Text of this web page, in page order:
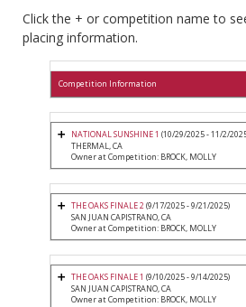
Click the + or competition name to
placing information.
Competition Information
NATIONAL SUNSHINE 1 (10/29/2025 - 11/2/
THERMAL, CA
Owner at Competition: BROCK, MOLLY
THE OAKS FINALE 2(9/17/2025 - 9/21/2025)
SAN JUAN CAPISTRANO, CA
Owner at Competition: BROCK, MOLLY
THE OAKS FINALE 1 (9/10/2025 - 9/14/2025)
SAN JUAN CAPISTRANO, CA
Owner at Competition: BROCK, MOLLY